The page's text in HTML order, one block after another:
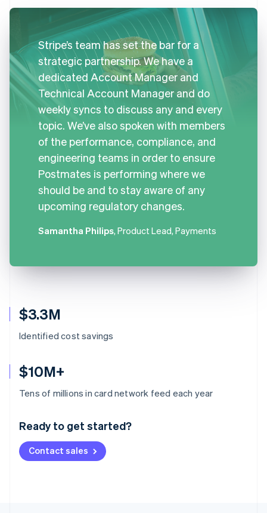
$3.3M
Identified cost savings
$10M+
Tens of millions in card network feed each year
Ready to get started?
Contact sales
Stripe’s team has set the bar for a
strategic partnership. We have a
dedicated Account Manager and
Technical Account Manager and do
weekly syncs to discuss any and every
topic. We’ve also spoken with members
of the performance, compliance, and
engineering teams in order to ensure
Postmates is performing where we
should be and to stay aware of any
upcoming regulatory changes.
Samantha Philips, Product Lead, Payments
Australia
Deutsch English
NederlandsFrançais Deutsch
Brazil